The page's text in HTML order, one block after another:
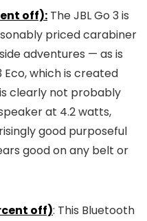
off): The JBL Go 3 is
priced carabiner
adventures — as is
which is created
clearly not probably
at 4.2 watts,
good purposeful
good on any belt or
off): This Bluetooth